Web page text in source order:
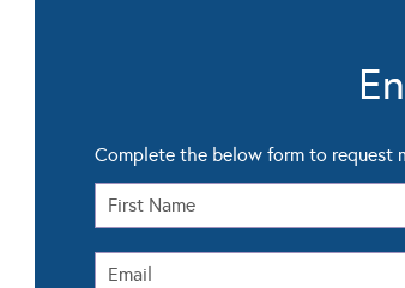
Complete the below form to request